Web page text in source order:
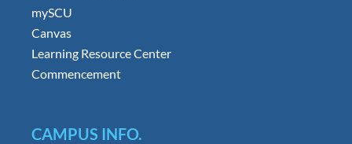
mySCU
Canvas
Learning Resource Center
Commencement
CAMPUS INFO.